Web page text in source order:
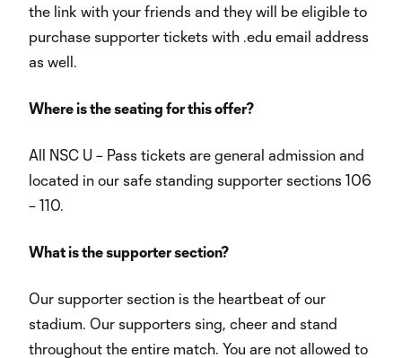
the link with your friends and they will be eligible to
purchase supporter tickets with .edu email address
as well.
Where is the seating for this offer?
All NSC U – Pass tickets are general admission and
located in our safe standing supporter sections 106
– 110.
What is the supporter section?
Our supporter section is the heartbeat of our
stadium. Our supporters sing, cheer and stand
throughout the entire match. You are not allowed to